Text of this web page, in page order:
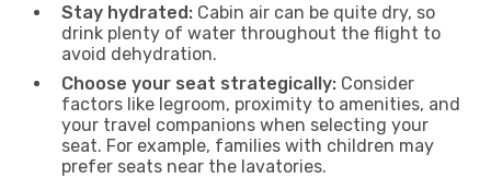
Stay hydrated: Cabin air can be quite dry, so
drink plenty of water throughout the flight to
avoid dehydration.
Choose your seat strategically: Consider
factors like legroom, proximity to amenities, and
your travel companions when selecting your
seat. For example, families with children may
prefer seats near the lavatories.